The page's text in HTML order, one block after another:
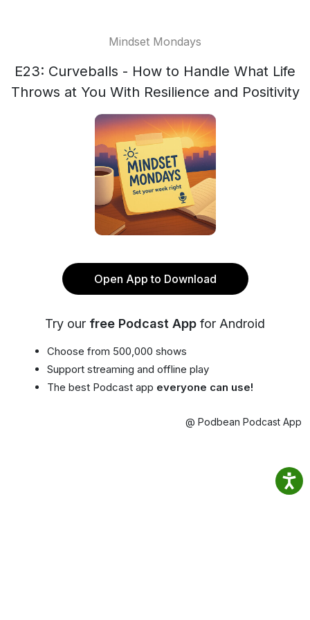
Mindset Mondays
E23: Curveballs - How to Handle What Life
Throws at You With Resilience and Positivity
Open App to Download
Try our free Podcast App for Android
Choose from 500,000 shows
Support streaming and offline play
The best Podcast app everyone can use!
@ Podbean Podcast App